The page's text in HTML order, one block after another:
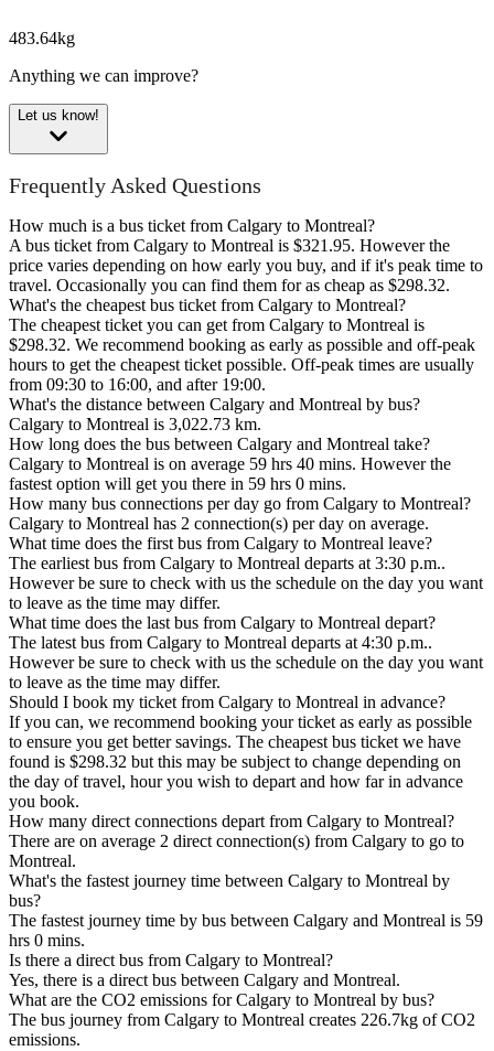
483.64kg
Anything we can improve?
Let us know!
Frequently Asked Questions
How much is a bus ticket from Calgary to Montreal?
A bus ticket from Calgary to Montreal is $321.95. However the
price varies depending on how early you buy, and if it's peak time to
travel. Occasionally you can find them for as cheap as $298.32.
What's the cheapest bus ticket from Calgary to Montreal?
The cheapest ticket you can get from Calgary to Montreal is
$298.32. We recommend booking as early as possible and off-peak
hours to get the cheapest ticket possible. Off-peak times are usually
from 09:30 to 16:00, and after 19:00.
What's the distance between Calgary and Montreal by bus?
Calgary to Montreal is 3,022.73 km.
How long does the bus between Calgary and Montreal take?
Calgary to Montreal is on average 59 hrs 40 mins. However the
fastest option will get you there in 59 hrs 0 mins.
How many bus connections per day go from Calgary to Montreal?
Calgary to Montreal has 2 connection(s) per day on average.
What time does the first bus from Calgary to Montreal leave?
The earliest bus from Calgary to Montreal departs at 3:30 p.m..
However be sure to check with us the schedule on the day you want
to leave as the time may differ.
What time does the last bus from Calgary to Montreal depart?
The latest bus from Calgary to Montreal departs at 4:30 p.m..
However be sure to check with us the schedule on the day you want
to leave as the time may differ.
Should I book my ticket from Calgary to Montreal in advance?
If you can, we recommend booking your ticket as early as possible
to ensure you get better savings. The cheapest bus ticket we have
found is $298.32 but this may be subject to change depending on
the day of travel, hour you wish to depart and how far in advance
you book.
How many direct connections depart from Calgary to Montreal?
There are on average 2 direct connection(s) from Calgary to go to
Montreal.
What's the fastest journey time between Calgary to Montreal by
bus?
The fastest journey time by bus between Calgary and Montreal is 59
hrs 0 mins.
Is there a direct bus from Calgary to Montreal?
Yes, there is a direct bus between Calgary and Montreal.
What are the CO2 emissions for Calgary to Montreal by bus?
The bus journey from Calgary to Montreal creates 226.7kg of CO2
emissions.